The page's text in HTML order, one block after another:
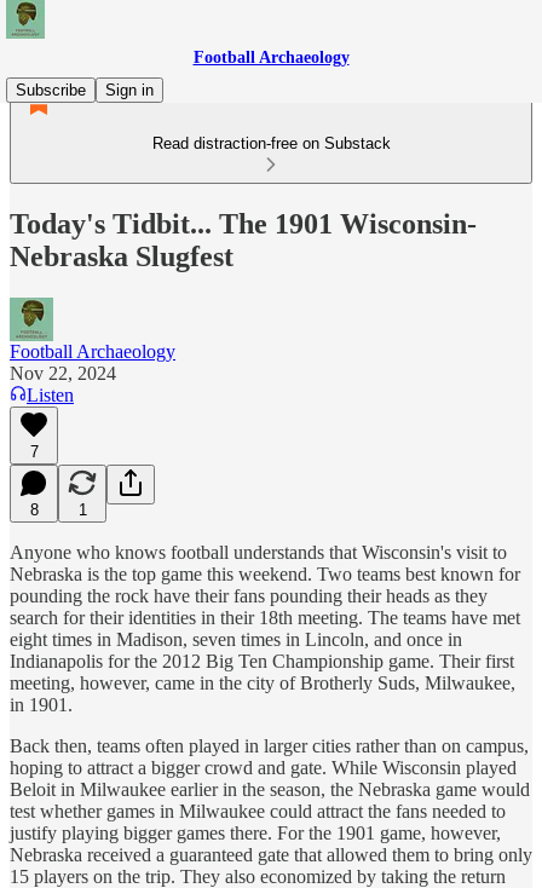
Football Archaeology
Subscribe
Sign in
Read distraction-free on Substack
Today's Tidbit... The 1901 Wisconsin-
Nebraska Slugfest
Football Archaeology
Nov 22, 2024
Listen
7
8 1
Anyone who knows football understands that Wisconsin's visit to
Nebraska is the top game this weekend. Two teams best known for
pounding the rock have their fans pounding their heads as they
search for their identities in their 18th meeting. The teams have met
eight times in Madison, seven times in Lincoln, and once in
Indianapolis for the 2012 Big Ten Championship game. Their first
meeting, however, came in the city of Brotherly Suds, Milwaukee,
in 1901.
Back then, teams often played in larger cities rather than on campus,
hoping to attract a bigger crowd and gate. While Wisconsin played
Beloit in Milwaukee earlier in the season, the Nebraska game would
test whether games in Milwaukee could attract the fans needed to
justify playing bigger games there. For the 1901 game, however,
Nebraska received a guaranteed gate that allowed them to bring only
15 players on the trip. They also economized by taking the return